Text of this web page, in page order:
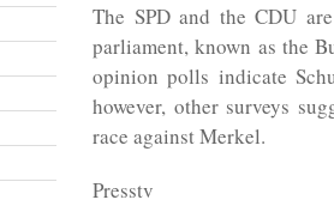
The SPD and the CDU
parliament, known as the
opinion polls indicate
however, other surveys
race against Merkel.
Presstv